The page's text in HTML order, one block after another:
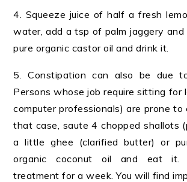
4. Squeeze juice of half a fresh
water, add a tsp of palm jaggery
pure organic castor oil and drink it.
5. Constipation can also be due
Persons whose job require sitting for
computer professionals) are prone to
that case, saute 4 chopped shallots
a little ghee (clarified butter) or
organic coconut oil and eat it.
treatment for a week. You will find